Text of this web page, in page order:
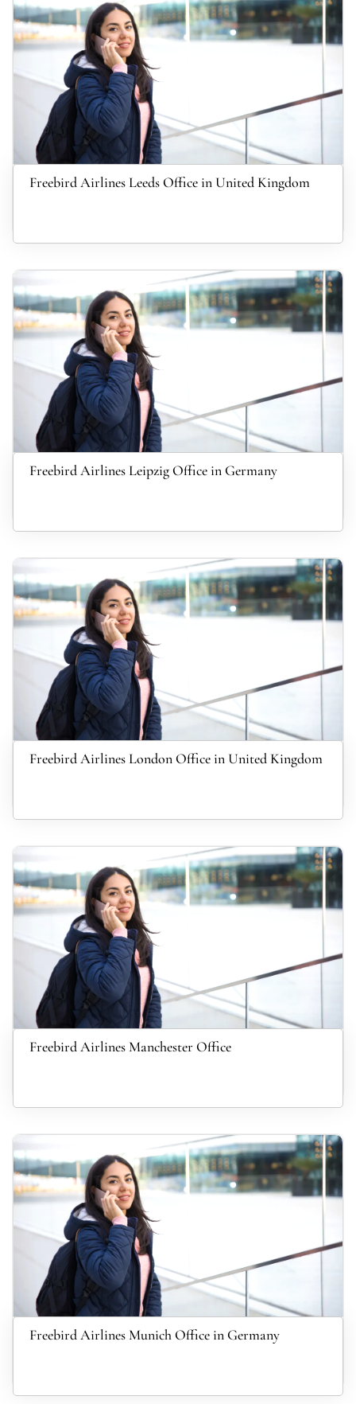
Freebird Airlines Leeds Office in United Kingdom
Freebird Airlines Leipzig Office in Germany
Freebird Airlines London Office in United Kingdom
Freebird Airlines Manchester Office
Freebird Airlines Munich Office in Germany